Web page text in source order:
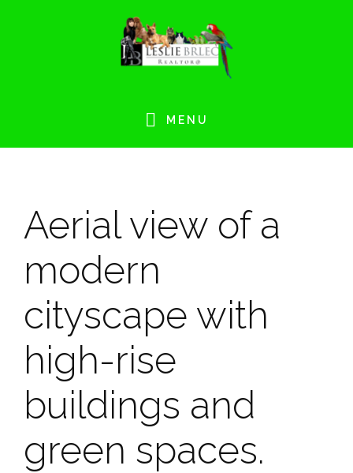
MENU
Aerial view of a
modern
cityscape with
high-rise
buildings and
green spaces.